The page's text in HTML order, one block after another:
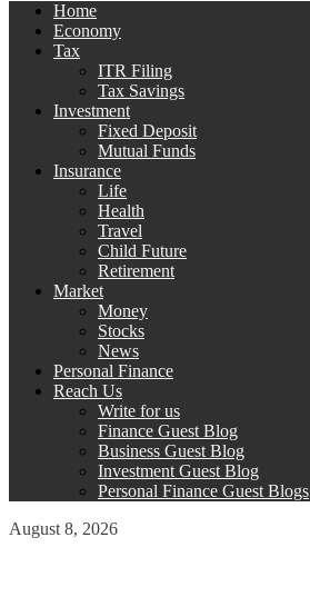
Home
Economy
Tax
ITR Filing
Tax Savings
Investment
Fixed Deposit
Mutual Funds
Insurance
Life
Health
Travel
Child Future
Retirement
Market
Money
Stocks
News
Personal Finance
Reach Us
Write for us
Finance Guest Blog
Business Guest Blog
Investment Guest Blog
Personal Finance Guest Blogs
August 8, 2026